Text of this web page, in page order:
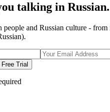
talking in Russian.
people and Russian culture -
Trial